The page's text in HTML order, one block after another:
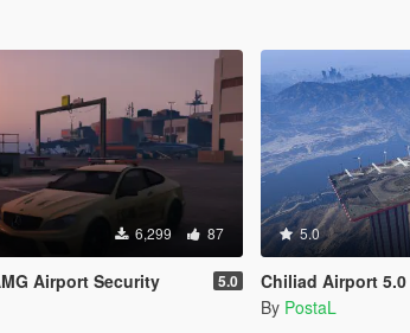
6,299 87
Airport Security 5.0
5.0
Chiliad Airport
By PostaL